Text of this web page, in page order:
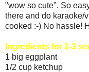
"wow so cute". So
there and do karaoke/
cooked :-) No hassle!
Ingredients for 2-3
1 big eggplant
1/2 cup ketchup